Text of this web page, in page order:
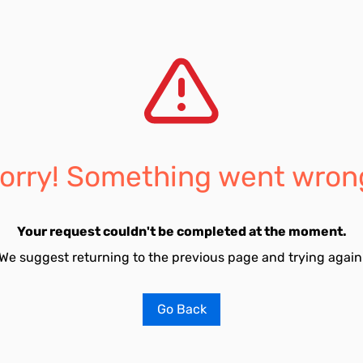
Something went
Your request couldn't be completed at the moment.
suggest returning to the previous page and trying
Go Back